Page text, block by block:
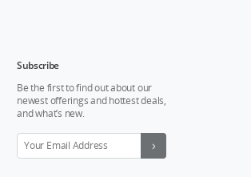
Subscribe
Be the first to find out about our
newest offerings and hottest deals,
and what’s new.